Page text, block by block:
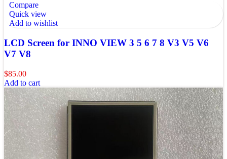
Compare
Quick view
Add to wishlist
LCD Screen for INNO VIEW 3 5 6 7 8 V3 V5 V6
V7 V8
$85.00
Add to cart